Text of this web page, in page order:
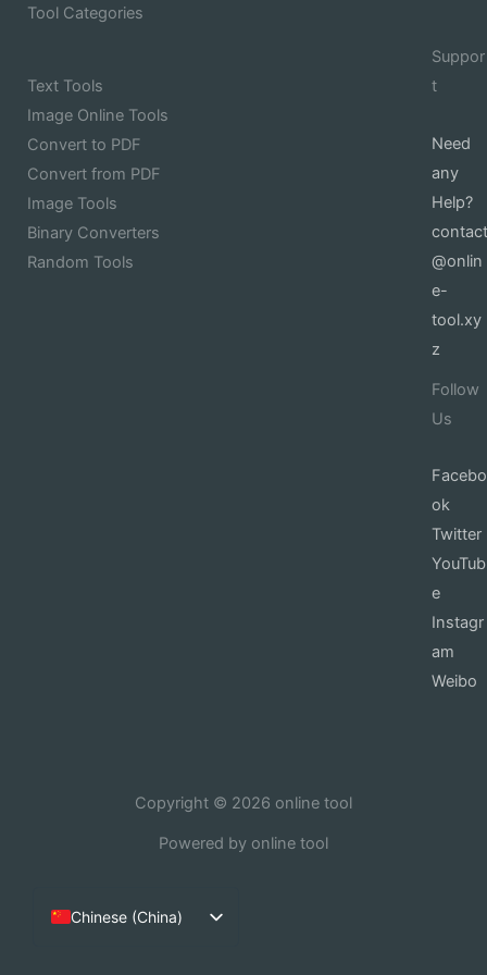
Tool Categories
Text Tools
Image Online Tools
Convert to PDF
Convert from PDF
Image Tools
Binary Converters
Random Tools
Suppor
t
Need
any
Help?
contact
@onlin
e-
tool.xy
z
Follow
Us
Facebo
ok
Twitter
YouTub
e
Instagr
am
Weibo
Copyright © 2026 online tool
Powered by online tool
Chinese (China)